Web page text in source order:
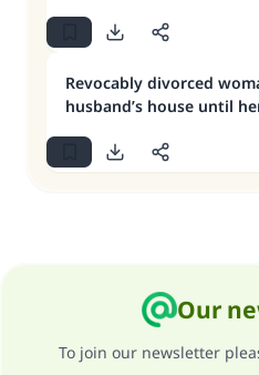
Revocably divorced
husband’s house until
Our
To join our newsletter